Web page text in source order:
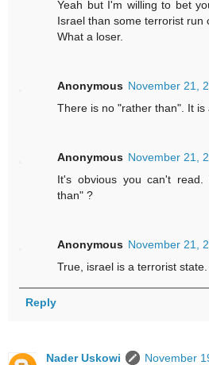
Yeah but I'm willing to bet
Israel than some terrorist run
What a loser.
Anonymous November 21,
There is no "rather than". It is
Anonymous November 21,
It's obvious you can't
than" ?
Anonymous November 21,
True, israel is a terrorist state.
Reply
Nader Uskowi
November